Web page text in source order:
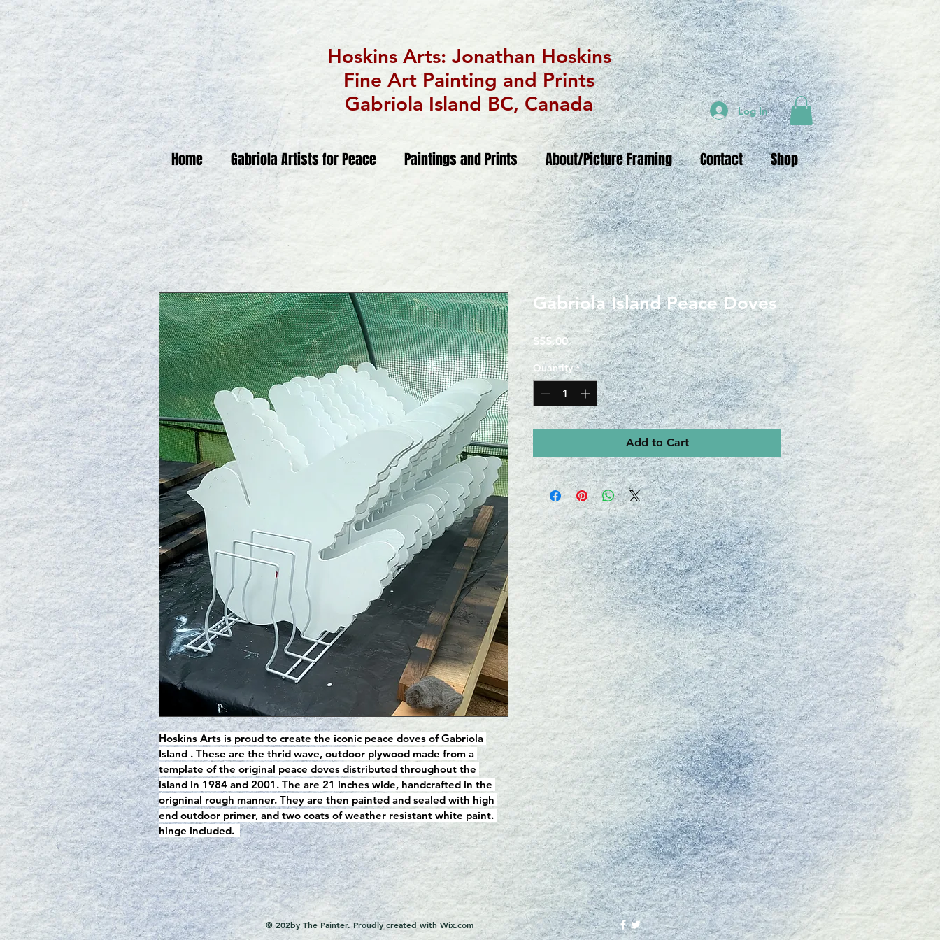
Hoskins Arts: Jonathan Hoskins
Fine Art Painting and Prints
Gabriola Island BC, Canada
Log In
Home Gabriola Artists for Peace Paintings and Prints About/Picture Framing Contact Shop
Hoskins Arts is proud to create the iconic peace doves of Gabriola
Island . These are the thrid wave, outdoor plywood made from a
template of the original peace doves distributed throughout the
island in 1984 and 2001. The are 21 inches wide, handcrafted in the
origninal rough manner. They are then painted and sealed with high
end outdoor primer, and two coats of weather resistant white paint.
hinge included.
Gabriola Island Peace Doves
$55.00Price
Quantity *
Add to Cart
© 202by The Painter. Proudly created with Wix.com